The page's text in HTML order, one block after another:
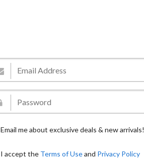
Email me about exclusive deals & new arrivals!
I accept the Terms of Useand Privacy Policy